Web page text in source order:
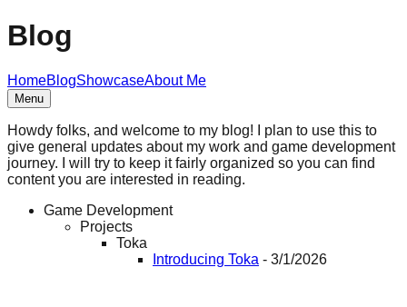
Blog
HomeBlogShowcaseAbout Me
Menu
Howdy folks, and welcome to my blog! I plan to use this to
give general updates about my work and game development
journey. I will try to keep it fairly organized so you can find
content you are interested in reading.
Game Development
Projects
Toka
Introducing Toka - 3/1/2026